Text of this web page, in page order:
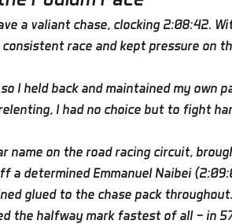
a valiant chase, clocking 2:08:42.
consistent race and kept pressure on
I held back and maintained my own
I had no choice but to fight
name on the road racing circuit,
a determined Emmanuel Naibei
glued to the chase pack throughout.
the halfway mark fastest of all — in